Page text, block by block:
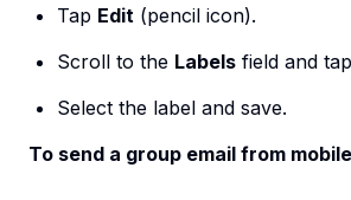
Tap Edit (pencil icon).
Scroll to the Labels field and
Select the label and save.
To send a group email from